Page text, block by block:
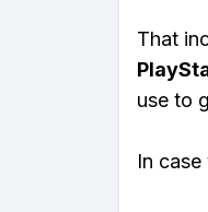
That
use to
In